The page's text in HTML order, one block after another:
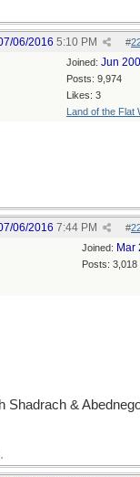
#
06/2016 5:10 PM
Joined: Jun
Posts: 9,974
Likes: 3
Land of the Flat
#
06/2016 7:44 PM
Joined: Mar
Posts: 3,018
Shadrach &
.